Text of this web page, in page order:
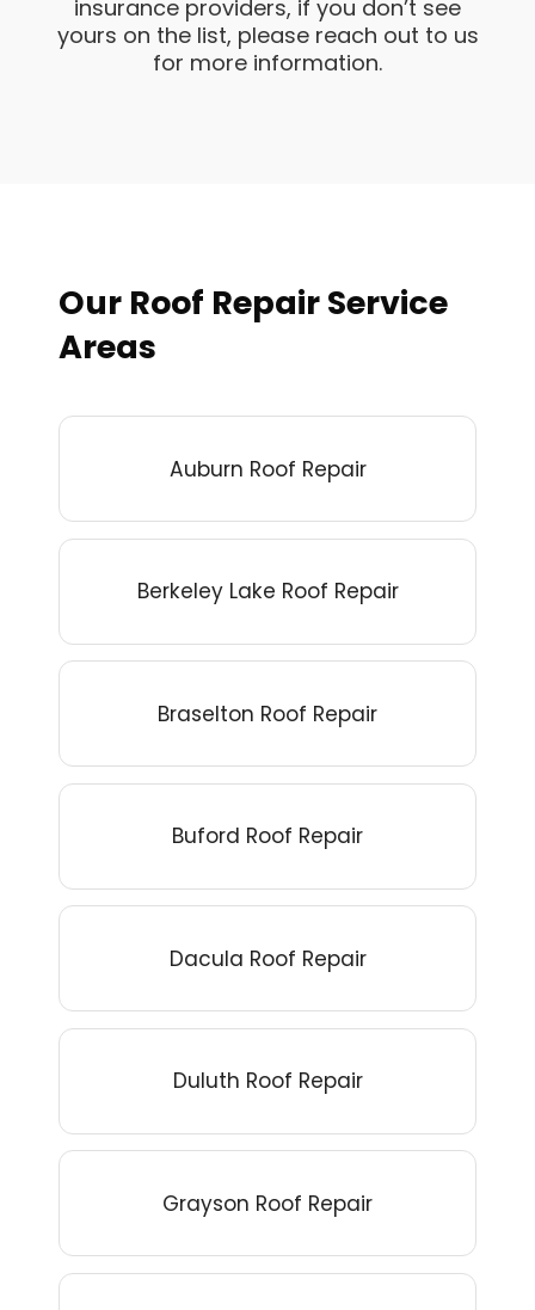
insurance providers, if you don’t see
yours on the list, please reach out to us
for more information.
Our Roof Repair Service
Areas
Auburn Roof Repair
Berkeley Lake Roof Repair
Braselton Roof Repair
Buford Roof Repair
Dacula Roof Repair
Duluth Roof Repair
Grayson Roof Repair